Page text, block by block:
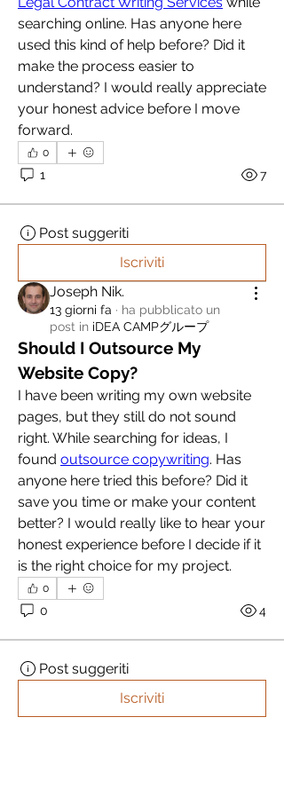
searching online. Has anyone here
used this kind of help before? Did it
make the process easier to
understand? I would really appreciate
your honest advice before I move
forward.
0
1 7
Post suggeriti
Iscriviti
Joseph Nik.
13 giorni fa · ha pubblicato un
post in iDEA CAMPグループ
Should I Outsource My
Website Copy?
I have been writing my own website
pages, but they still do not sound
right. While searching for ideas, I
found outsource copywriting. Has
anyone here tried this before? Did it
save you time or make your content
better? I would really like to hear your
honest experience before I decide if it
is the right choice for my project.
0
0 4
Post suggeriti
Iscriviti